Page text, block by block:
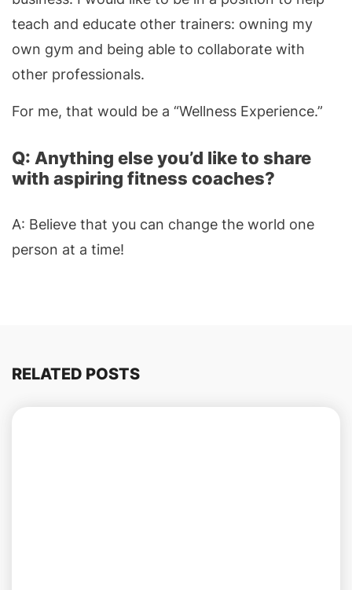
teach and educate other trainers: owning my
own gym and being able to collaborate with
other professionals.
For me, that would be a “Wellness Experience.”
Q: Anything else you’d like to share
with aspiring fitness coaches?
A: Believe that you can change the world one
person at a time!
RELATED POSTS